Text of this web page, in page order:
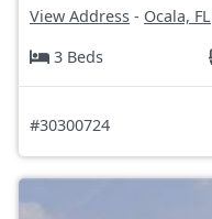
View Address - Ocala, FL
3 Beds
#30300724